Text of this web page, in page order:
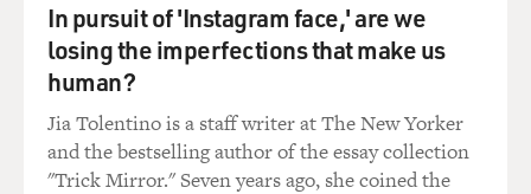
In pursuit of 'Instagram face,' are we
losing the imperfections that make us
human?
Jia Tolentino is a staff writer at The New Yorker
and the bestselling author of the essay collection
"Trick Mirror." Seven years ago, she coined the